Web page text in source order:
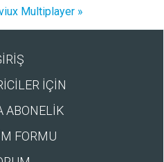
Multiplayer »
İÇİN
ABONELİK
FORMU